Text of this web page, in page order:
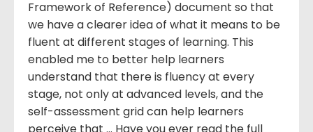
Framework of Reference) document so that
we have a clearer idea of what it means to be
fluent at different stages of learning. This
enabled me to better help learners
understand that there is fluency at every
stage, not only at advanced levels, and the
self-assessment grid can help learners